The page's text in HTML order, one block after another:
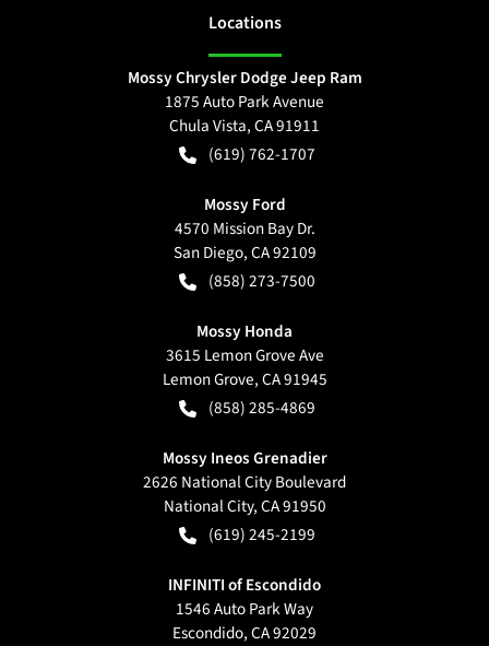
Locations
Mossy Chrysler Dodge Jeep Ram
1875 Auto Park Avenue
Chula Vista,CA91911
(619) 762-1707
Mossy Ford
4570 Mission Bay Dr.
San Diego,CA92109
(858) 273-7500
Mossy Honda
3615 Lemon Grove Ave
Lemon Grove,CA91945
(858) 285-4869
Mossy Ineos Grenadier
2626 National City Boulevard
National City,CA91950
(619) 245-2199
INFINITI of Escondido
1546 Auto Park Way
Escondido,CA92029